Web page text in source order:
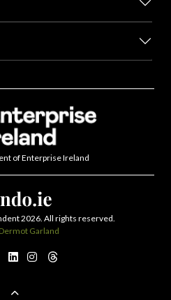
of Enterprise Ireland
2026. All rights reserved.
Dermot Garland